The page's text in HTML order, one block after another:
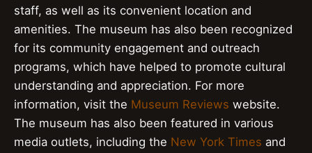
staff, as well as its convenient location and
amenities. The museum has also been recognized
for its community engagement and outreach
programs, which have helped to promote cultural
understanding and appreciation. For more
information, visit the Museum Reviews website.
The museum has also been featured in various
media outlets, including the New York Times and